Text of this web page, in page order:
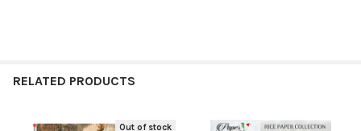
RELATED PRODUCTS
Out of stock